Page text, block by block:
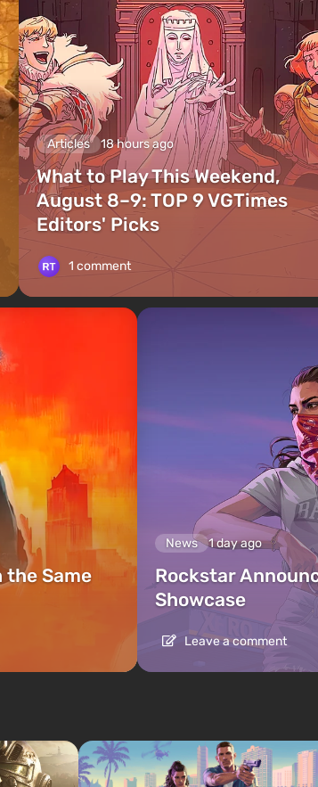
Articles 18 hours ago
What to Play This Weekend,
August 8–9: TOP 9 VGTimes
Editors' Picks
1 comment
the Same
News 1 day ago
Rockstar
Showcase
Leave a comment